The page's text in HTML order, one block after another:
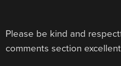
Please be kind and
comments section